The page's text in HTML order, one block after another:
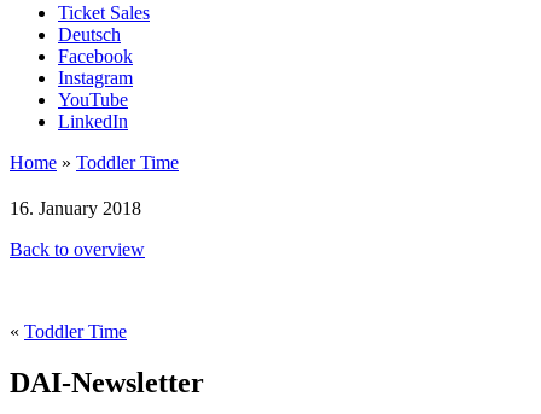
Ticket Sales
Deutsch
Facebook
Instagram
YouTube
LinkedIn
Home » Toddler Time
16. January 2018
Back to overview
« Toddler Time
DAI-Newsletter